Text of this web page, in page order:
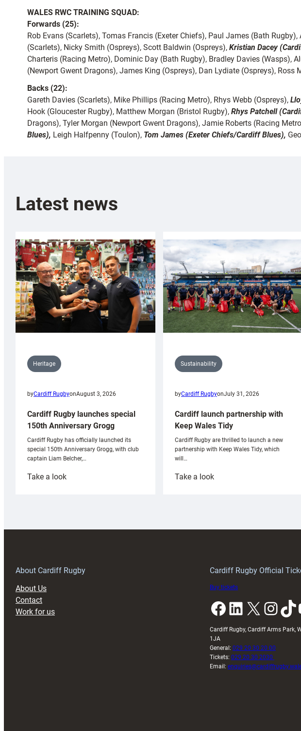
WALES RWC TRAINING SQUAD:
Forwards (25):
Rob Evans (Scarlets), Tomas Francis (Exeter Chiefs), Paul James (Bath
(Scarlets), Nicky Smith (Ospreys), Scott Baldwin (Ospreys), Kristian Dacey
Charteris (Racing Metro), Dominic Day (Bath Rugby), Bradley Davies (Wasps),
(Newport Gwent Dragons), James King (Ospreys), Dan Lydiate (Ospreys),
Backs (22):
Gareth Davies (Scarlets), Mike Phillips (Racing Metro), Rhys Webb (Ospreys),
Hook (Gloucester Rugby), Matthew Morgan (Bristol Rugby), Rhys Patchell
Dragons), Tyler Morgan (Newport Gwent Dragons), Jamie Roberts (Racing
Blues), Leigh Halfpenny (Toulon), Tom James (Exeter Chiefs/Cardiff Blues),
Latest news
Heritage
byCardiff RugbyonAugust 3, 2026
Cardiff Rugby launches special
150th Anniversary Grogg
Cardiff Rugby has officially launched its
special 150th Anniversary Grogg, with club
captain Liam Belcher,…
Take a look:
Sustainability
byCardiff RugbyonJuly 31, 2026
Cardiff launch partnership with
Keep Wales Tidy
Cardiff Rugby are thrilled to launch a new
partnership with Keep Wales Tidy, which
will…
Take a look:
About Cardiff Rugby
About Us
Contact
Work for us
Cardiff Rugby Official
Buy tickets
Facebook LinkedIn X InstagramTikTok
Cardiff Rugby, Cardiff Arms Park,
1JA
General: 029 20 30 20 00
Tickets: 029 20 30 2030
Email: